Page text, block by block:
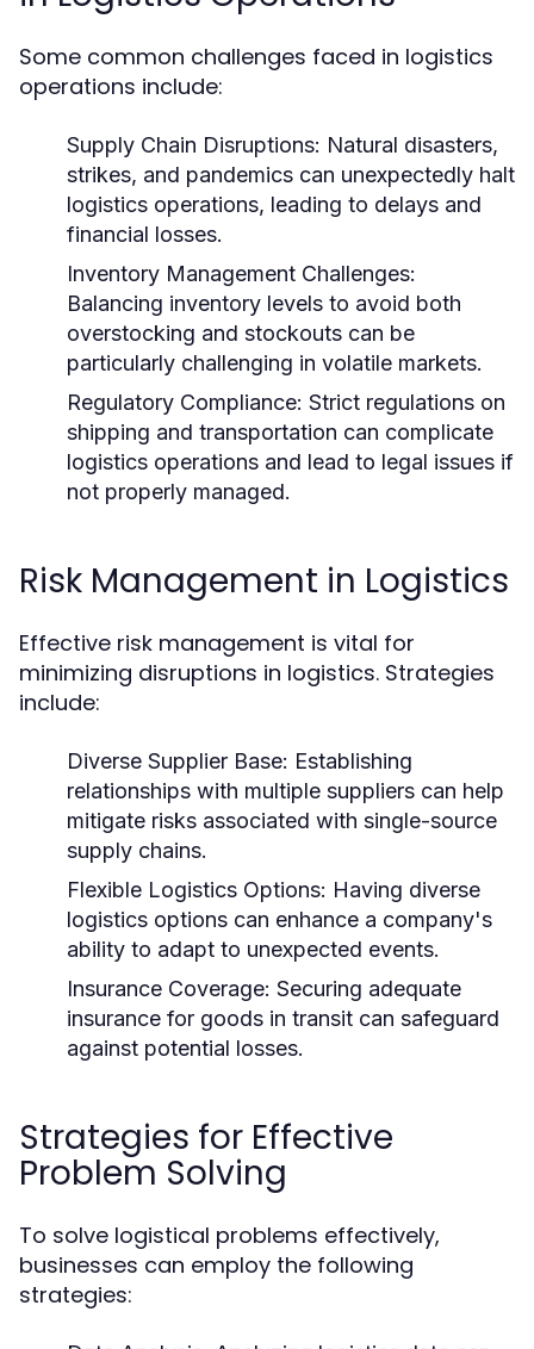
Some common challenges faced in logistics
operations include:
Supply Chain Disruptions: Natural disasters,
strikes, and pandemics can unexpectedly halt
logistics operations, leading to delays and
financial losses.
Inventory Management Challenges:
Balancing inventory levels to avoid both
overstocking and stockouts can be
particularly challenging in volatile markets.
Regulatory Compliance: Strict regulations on
shipping and transportation can complicate
logistics operations and lead to legal issues if
not properly managed.
Risk Management in Logistics
Effective risk management is vital for
minimizing disruptions in logistics. Strategies
include:
Diverse Supplier Base: Establishing
relationships with multiple suppliers can help
mitigate risks associated with single-source
supply chains.
Flexible Logistics Options: Having diverse
logistics options can enhance a company's
ability to adapt to unexpected events.
Insurance Coverage: Securing adequate
insurance for goods in transit can safeguard
against potential losses.
Strategies for Effective
Problem Solving
To solve logistical problems effectively,
businesses can employ the following
strategies: